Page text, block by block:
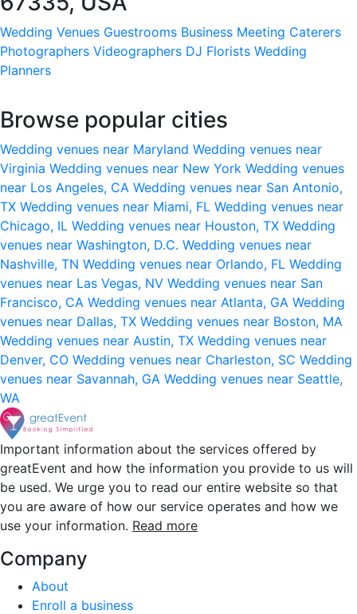
Wedding Venues Guestrooms Business Meeting Caterers
Photographers Videographers DJ Florists Wedding
Planners
Browse popular cities
Wedding venues near Maryland Wedding venues near
Virginia Wedding venues near New York Wedding venues
near Los Angeles, CA Wedding venues near San Antonio,
TX Wedding venues near Miami, FL Wedding venues near
Chicago, IL Wedding venues near Houston, TX Wedding
venues near Washington, D.C. Wedding venues near
Nashville, TN Wedding venues near Orlando, FL Wedding
venues near Las Vegas, NV Wedding venues near San
Francisco, CA Wedding venues near Atlanta, GA Wedding
venues near Dallas, TX Wedding venues near Boston, MA
Wedding venues near Austin, TX Wedding venues near
Denver, CO Wedding venues near Charleston, SC Wedding
venues near Savannah, GA Wedding venues near Seattle,
WA
Important information about the services offered by
greatEvent and how the information you provide to us will
be used. We urge you to read our entire website so that
you are aware of how our service operates and how we
use your information. Read more
Company
About
Enroll a business